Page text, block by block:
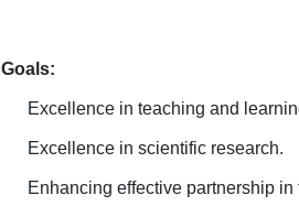
Goals:
Excellence in teaching and
Excellence in scientific research.
Enhancing effective partnership in